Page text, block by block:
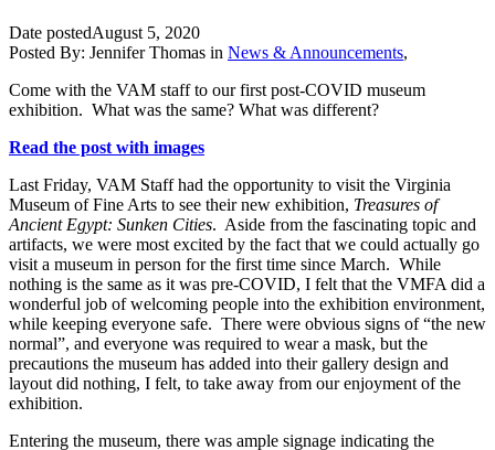
Date postedAugust 5, 2020
Posted By: Jennifer Thomas in News & Announcements,
Come with the VAM staff to our first post-COVID museum
exhibition. What was the same? What was different?
Read the post with images
Last Friday, VAM Staff had the opportunity to visit the Virginia
Museum of Fine Arts to see their new exhibition, Treasures of
Ancient Egypt: Sunken Cities. Aside from the fascinating topic and
artifacts, we were most excited by the fact that we could actually go
visit a museum in person for the first time since March. While
nothing is the same as it was pre-COVID, I felt that the VMFA did a
wonderful job of welcoming people into the exhibition environment,
while keeping everyone safe. There were obvious signs of “the new
normal”, and everyone was required to wear a mask, but the
precautions the museum has added into their gallery design and
layout did nothing, I felt, to take away from our enjoyment of the
exhibition.
Entering the museum, there was ample signage indicating the